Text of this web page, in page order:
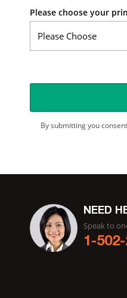
Please choose your
By submitting you
NEED
Speak to
1-